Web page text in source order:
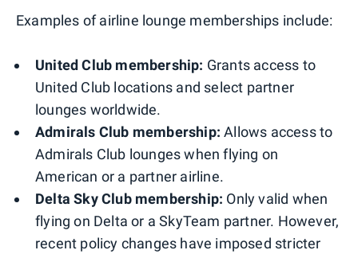
Examples of airline lounge memberships include:
United Club membership: Grants access to
United Club locations and select partner
lounges worldwide.
Admirals Club membership: Allows access to
Admirals Club lounges when flying on
American or a partner airline.
Delta Sky Club membership: Only valid when
flying on Delta or a SkyTeam partner. However,
recent policy changes have imposed stricter